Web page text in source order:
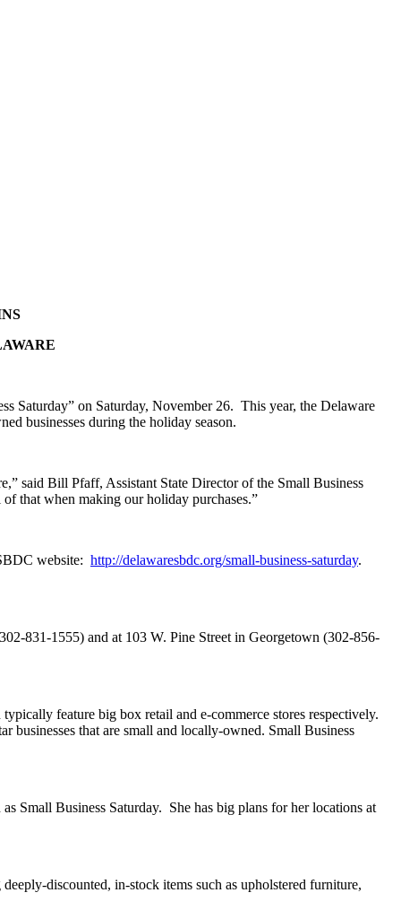
Saturday” on Saturday, November 26. This year, the Delaware
businesses during the holiday season.
said Bill Pfaff, Assistant State Director of the Small Business
that when making our holiday purchases.”
website: http://delawaresbdc.org/small-business-saturday.
831-1555) and at 103 W. Pine Street in Georgetown (302-856-
feature big box retail and e-commerce stores respectively.
businesses that are small and locally-owned. Small Business
Small Business Saturday. She has big plans for her locations at
discounted, in-stock items such as upholstered furniture,